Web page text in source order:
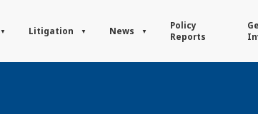
Litigation News
Policy
Reports